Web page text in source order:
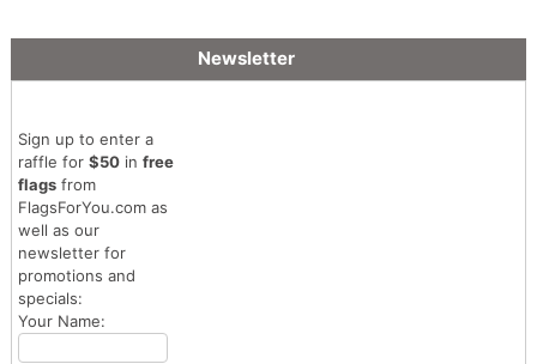
Newsletter
Sign up to enter a
raffle for $50in free
flagsfrom
FlagsForYou.com as
well as our
newsletter for
promotions and
specials:
Your Name: